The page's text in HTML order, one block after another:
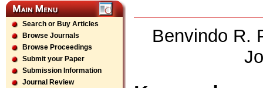
Search or Buy Articles
Browse Journals
Browse Proceedings
Submit your Paper
Submission Information
Journal Review
Benvindo R.